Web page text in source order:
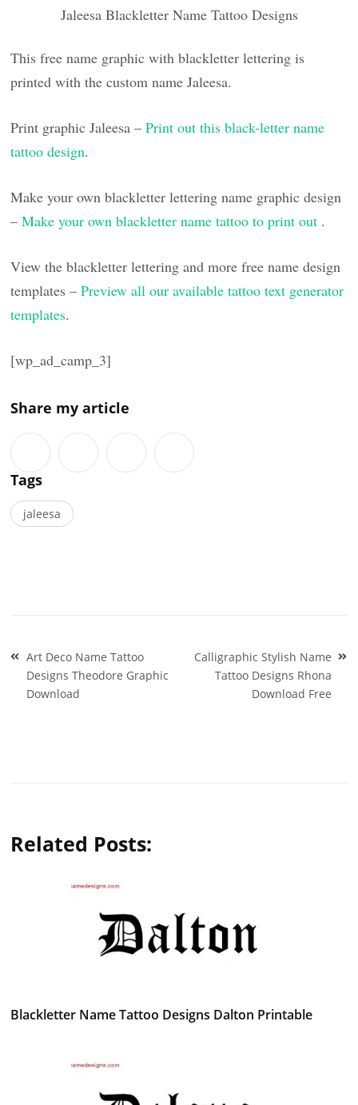
Jaleesa Blackletter Name Tattoo Designs
This free name graphic with blackletter lettering is
printed with the custom name Jaleesa.
Print graphic Jaleesa –Print out this black-letter name
tattoo design.
Make your own blackletter lettering name graphic design
–Make your own blackletter name tattoo to print out .
View the blackletter lettering and more free name design
templates –Preview all our available tattoo text generator
templates.
[wp_ad_camp_3]
Share my article
Tags
jaleesa
Post
navigation
Art Deco Name Tattoo
Designs Theodore Graphic
Download
Calligraphic Stylish Name
Tattoo Designs Rhona
Download Free
Related Posts:
Blackletter Name Tattoo Designs Dalton Printable